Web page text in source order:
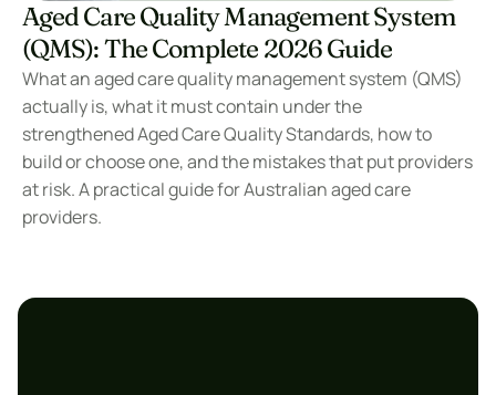
Aged Care Quality Management System
(QMS): The Complete 2026 Guide
What an aged care quality management system (QMS)
actually is, what it must contain under the
strengthened Aged Care Quality Standards, how to
build or choose one, and the mistakes that put providers
at risk. A practical guide for Australian aged care
providers.